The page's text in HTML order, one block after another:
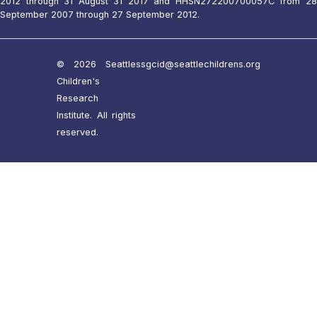
September 2007 through 27 September 2012.
© 2026 Seattle
Children's
Research
Institute. All rights
reserved.
ssgcid@seattlechildrens.org